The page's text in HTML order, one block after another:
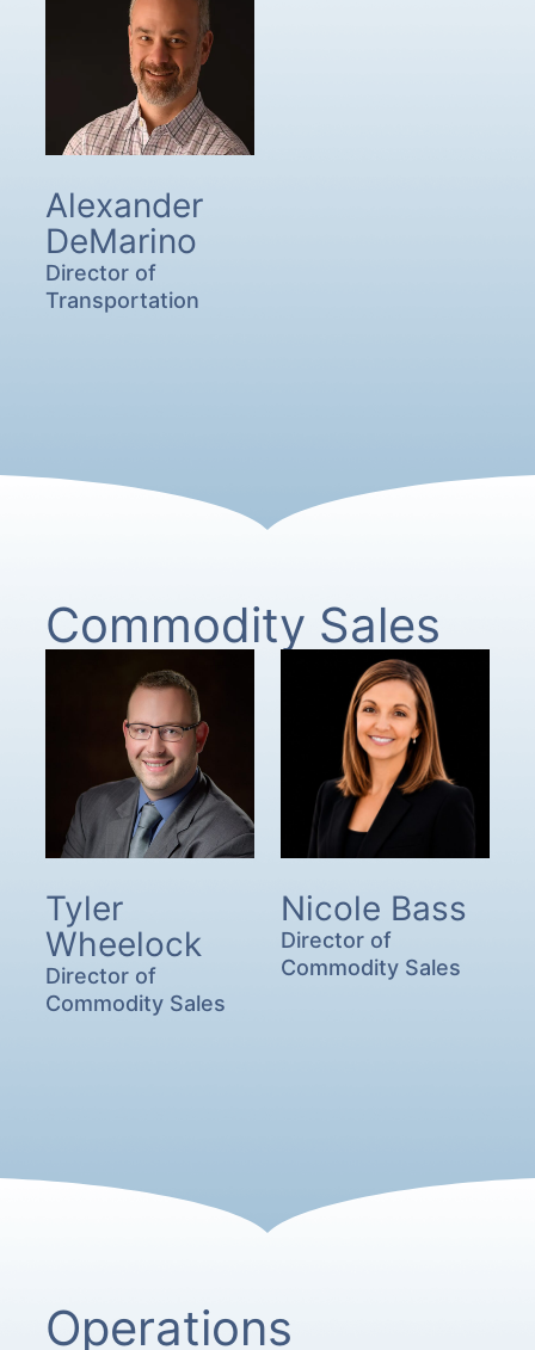
Alexander
DeMarino
Director of
Transportation
Commodity Sales
Tyler
Wheelock
Director of
Commodity Sales
Nicole Bass
Director of
Commodity Sales
Operations